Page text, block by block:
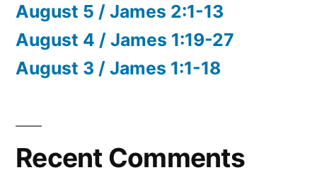
August 5 / James 2:1-13
August 4 / James 1:19-27
August 3 / James 1:1-18
Recent Comments